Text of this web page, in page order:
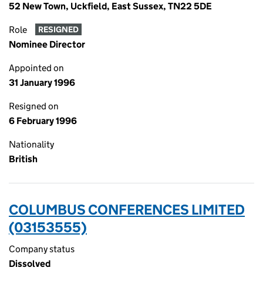
52 New Town, Uckfield, East Sussex, TN22 5DE
Role RESIGNED
Nominee Director
Appointed on
31 January 1996
Resigned on
6 February 1996
Nationality
British
COLUMBUS CONFERENCES LIMITED
(03153555)
Company status
Dissolved